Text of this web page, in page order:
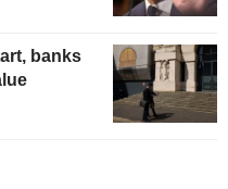
banks